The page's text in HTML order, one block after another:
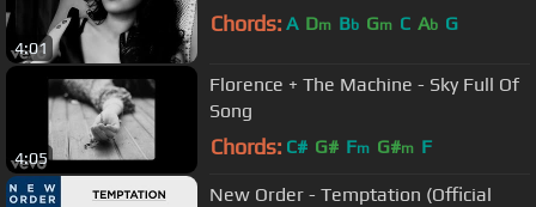
4:01
Chords: A Dm Bb Gm C Ab G
4:05
Florence + The Machine - Sky Full Of
Song
Chords: C# G# Fm G#m F
New Order - Temptation (Official